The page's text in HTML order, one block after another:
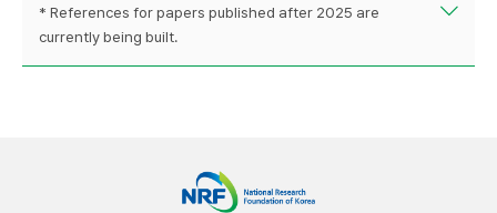
* References for papers published after 2025 are
currently being built.